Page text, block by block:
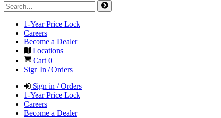
1-Year Price Lock
Careers
Become a Dealer
Locations
Cart 0
Sign In / Orders
Sign in / Orders
1-Year Price Lock
Careers
Become a Dealer